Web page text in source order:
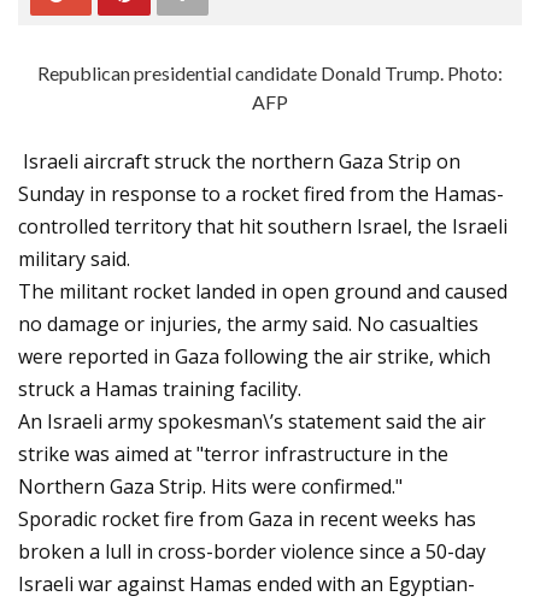
Republican presidential candidate Donald Trump. Photo:
AFP
Israeli aircraft struck the northern Gaza Strip on
Sunday in response to a rocket fired from the Hamas-
controlled territory that hit southern Israel, the Israeli
military said.
The militant rocket landed in open ground and caused
no damage or injuries, the army said. No casualties
were reported in Gaza following the air strike, which
struck a Hamas training facility.
An Israeli army spokesman\’s statement said the air
strike was aimed at "terror infrastructure in the
Northern Gaza Strip. Hits were confirmed."
Sporadic rocket fire from Gaza in recent weeks has
broken a lull in cross-border violence since a 50-day
Israeli war against Hamas ended with an Egyptian-